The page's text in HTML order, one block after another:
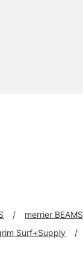
merrier BEAMS
Surf+Supply